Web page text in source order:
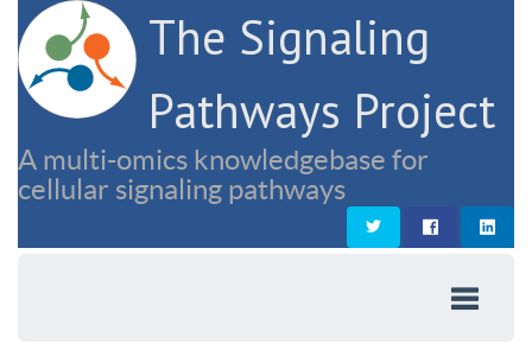
The Signaling
Pathways Project
A multi-omics knowledgebase for
cellular signaling pathways